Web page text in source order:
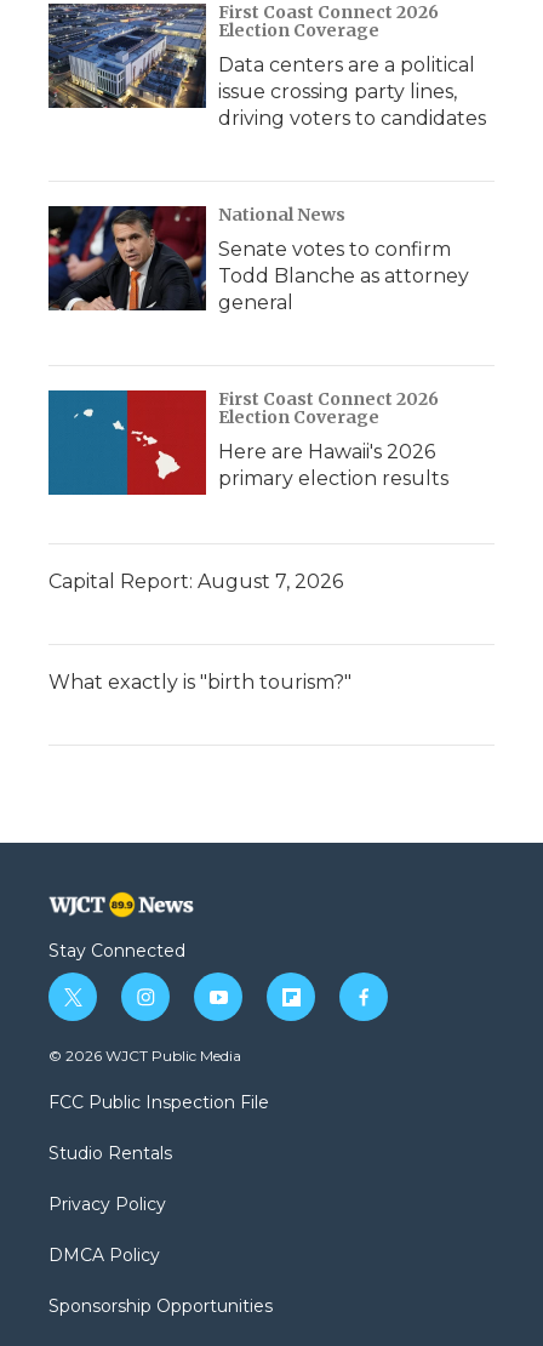
First Coast Connect 2026
Election Coverage
Data centers are a political
issue crossing party lines,
driving voters to candidates
National News
Senate votes to confirm
Todd Blanche as attorney
general
First Coast Connect 2026
Election Coverage
Here are Hawaii's 2026
primary election results
Capital Report: August 7, 2026
What exactly is "birth tourism?"
Stay Connected
t
w
i
t
e
i
n
s
a
g
a
y
o
u
b
f
l
f
a
© 2026 WJCT Public Media
FCC Public Inspection File
Studio Rentals
Privacy Policy
DMCA Policy
Sponsorship Opportunities